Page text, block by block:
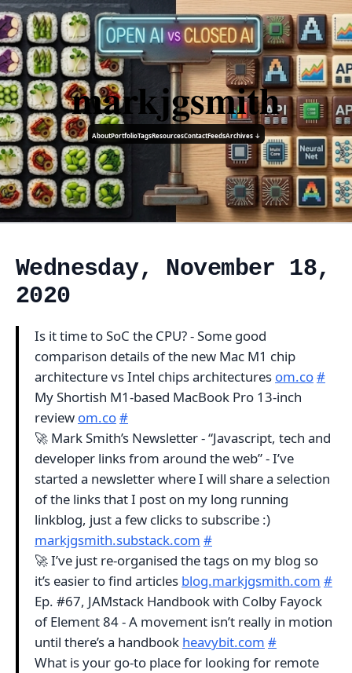
markjgsmith
AboutPortfolioTagsResourcesContactFeedsArchives ↓
Wednesday, November 18,
2020
Is it time to SoC the CPU? - Some good
comparison details of the new Mac M1 chip
architecture vs Intel chips architectures om.co#
My Shortish M1-based MacBook Pro 13-inch
review om.co#
🚀 Mark Smith’s Newsletter - “Javascript, tech and
developer links from around the web” - I’ve
started a newsletter where I will share a selection
of the links that I post on my long running
linkblog, just a few clicks to subscribe :)
markjgsmith.substack.com #
🚀 I’ve just re-organised the tags on my blog so
it’s easier to find articles blog.markjgsmith.com #
Ep. #67, JAMstack Handbook with Colby Fayock
of Element 84 - A movement isn’t really in motion
until there’s a handbook heavybit.com #
What is your go-to place for looking for remote